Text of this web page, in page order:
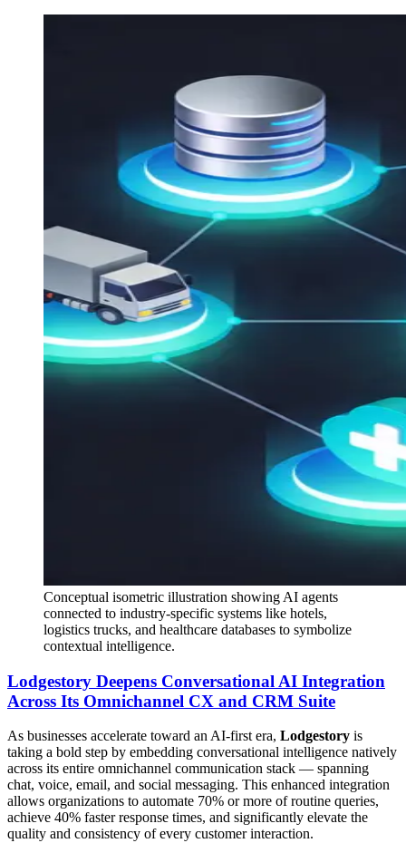
Conceptual isometric illustration showing AI agents
connected to industry-specific systems like hotels,
logistics trucks, and healthcare databases to symbolize
contextual intelligence.
Lodgestory Deepens Conversational AI Integration
Across Its Omnichannel CX and CRM Suite
As businesses accelerate toward an AI-first era, Lodgestory is
taking a bold step by embedding conversational intelligence natively
across its entire omnichannel communication stack — spanning
chat, voice, email, and social messaging. This enhanced integration
allows organizations to automate 70% or more of routine queries,
achieve 40% faster response times, and significantly elevate the
quality and consistency of every customer interaction.